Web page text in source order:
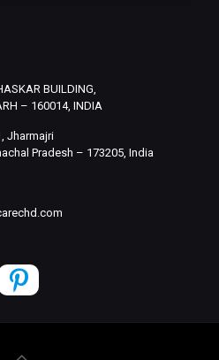
BUILDING,
– 160014, INDIA
Jharmajri
Pradesh – 173205, India